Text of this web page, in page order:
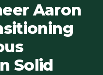
Aaron
Solid